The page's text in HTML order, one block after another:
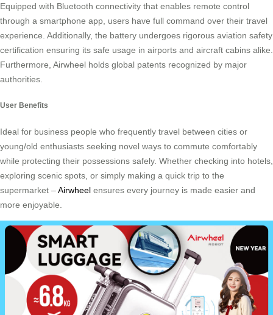
Equipped with Bluetooth connectivity that enables remote control
through a smartphone app, users have full command over their travel
experience. Additionally, the battery undergoes rigorous aviation safety
certification ensuring its safe usage in airports and aircraft cabins alike.
Furthermore, Airwheel holds global patents recognized by major
authorities.
User Benefits
Ideal for business people who frequently travel between cities or
young/old enthusiasts seeking novel ways to commute comfortably
while protecting their possessions safely. Whether checking into hotels,
exploring scenic spots, or simply making a quick trip to the
supermarket –Airwheel ensures every journey is made easier and
more enjoyable.